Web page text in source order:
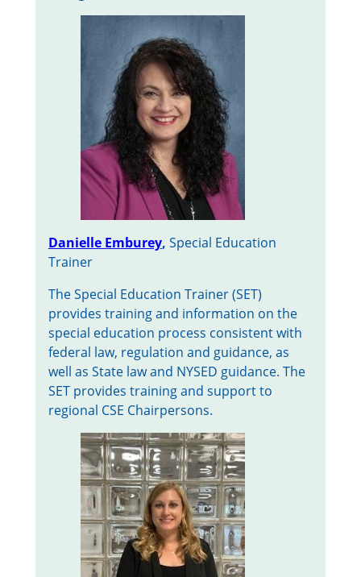
Danielle Emburey, Special Education
Trainer
The Special Education Trainer (SET)
provides training and information on the
special education process consistent with
federal law, regulation and guidance, as
well as State law and NYSED guidance. The
SET provides training and support to
regional CSE Chairpersons.